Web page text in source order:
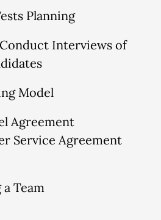
Planning
Interviews of
Model
Agreement
Service Agreement
Team